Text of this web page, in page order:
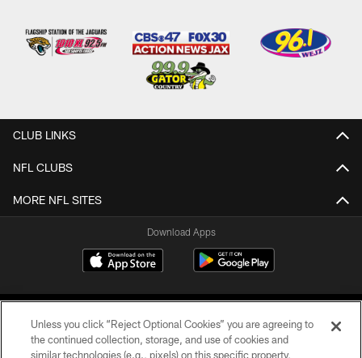
CLUB LINKS
NFL CLUBS
MORE NFL SITES
Download Apps
Unless you click “Reject Optional Cookies” you are agreeing to
the continued collection, storage, and use of cookies and
similar technologies (e.g., pixels) on this specific property,